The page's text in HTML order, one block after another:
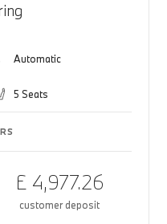
Automatic
5 Seats
£ 4,977.26
customer deposit